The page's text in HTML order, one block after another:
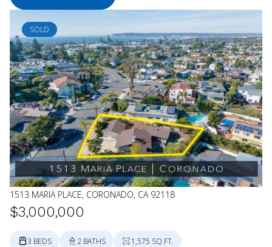
SOLD
1513 MARIA PLACE, CORONADO, CA 92118
$3,000,000
3 BEDS 2 BATHS 1,575 SQ.FT.